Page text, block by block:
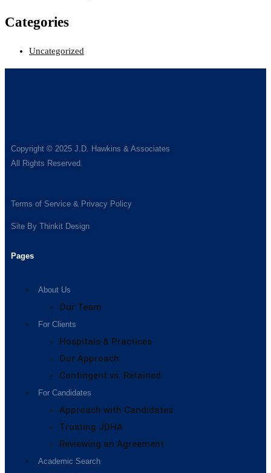
Categories
Uncategorized
Copyright © 2025 J.D. Hawkins & Associates
All Rights Reserved.
Terms of Service & Privacy Policy
Site By Thinkit Design
Pages
About Us
Our Team
For Clients
Hospitals & Practices
Our Approach
Contingent vs. Retained
For Candidates
Approach with Candidates
Trusting JDHA
Reviewing an Agreement
Academic Search